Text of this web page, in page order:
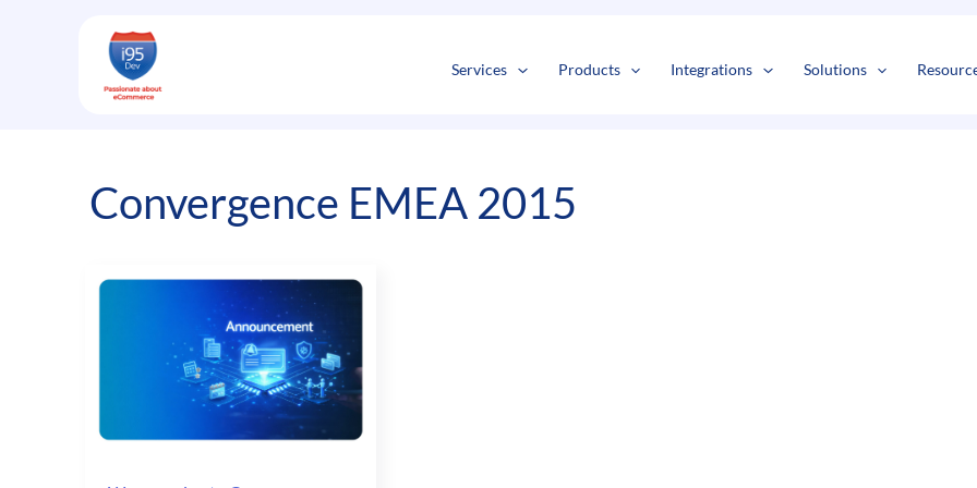
Services Products Integrations Solutions
Convergence EMEA 2015